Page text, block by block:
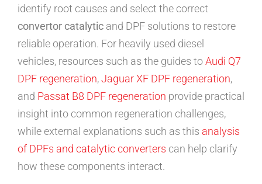
identify root causes and select the correct
convertor catalytic and DPF solutions to restore
reliable operation. For heavily used diesel
vehicles, resources such as the guides toAudi Q7
DPF regeneration,Jaguar XF DPF regeneration,
and Passat B8 DPF regeneration provide practical
insight into common regeneration challenges,
while external explanations such as this analysis
of DPFs and catalytic converters can help clarify
how these components interact.